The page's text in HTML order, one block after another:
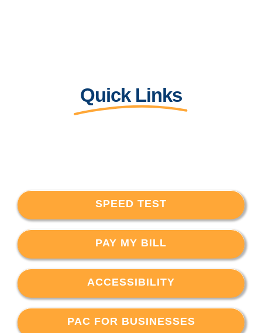
Quick Links
SPEED TEST
PAY MY BILL
ACCESSIBILITY
PAC FOR BUSINESSES